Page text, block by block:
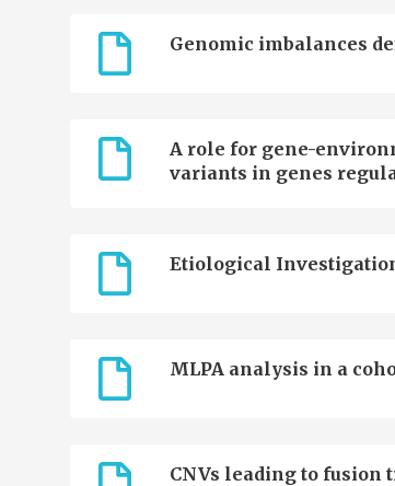
Genomic imbalances
A role for gene-
variants in genes
Etiological
MLPA analysis in a
CNVs leading to